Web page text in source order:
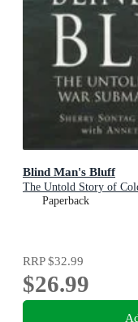
Blind Man's Bluff
The Untold Story of
Paperback
RRP$32.99
$26.99